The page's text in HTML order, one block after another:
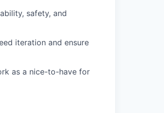
safety, and
iteration and ensure
as a nice-to-have for